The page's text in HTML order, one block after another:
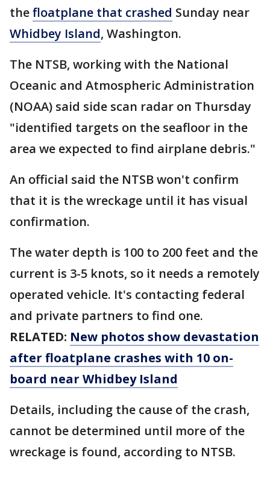
thefloatplane that crashed Sunday near
Whidbey Island, Washington.
The NTSB, working with the National
Oceanic and Atmospheric Administration
(NOAA) said side scan radar on Thursday
"identified targets on the seafloor in the
area we expected to find airplane debris."
An official said the NTSB won't confirm
that it is the wreckage until it has visual
confirmation.
The water depth is 100 to 200 feet and the
current is 3-5 knots, so it needs a remotely
operated vehicle. It's contacting federal
and private partners to find one.
RELATED: New photos show devastation
after floatplane crashes with 10 on-
board near Whidbey Island
Details, including the cause of the crash,
cannot be determined until more of the
wreckage is found, according to NTSB.